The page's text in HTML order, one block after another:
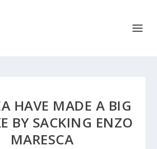
HAVE MADE A BIG
BY SACKING ENZO
MARESCA